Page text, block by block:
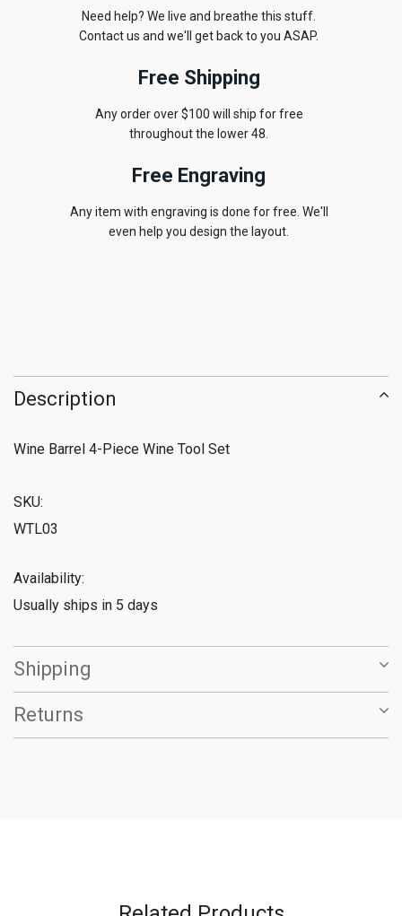
Need help? We live and breathe this stuff.
Contact us and we'll get back to you ASAP.
Free Shipping
Any order over $100 will ship for free
throughout the lower 48.
Free Engraving
Any item with engraving is done for free. We'll
even help you design the layout.
Description
Wine Barrel 4-Piece Wine Tool Set
SKU:
WTL03
Availability:
Usually ships in 5 days
Shipping
Returns